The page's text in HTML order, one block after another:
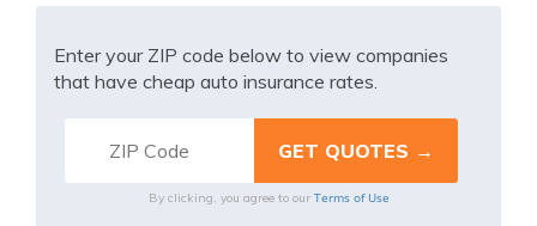
Enter your ZIP code below to view companies
that have cheap auto insurance rates.
By clicking, you agree to our Terms of Use